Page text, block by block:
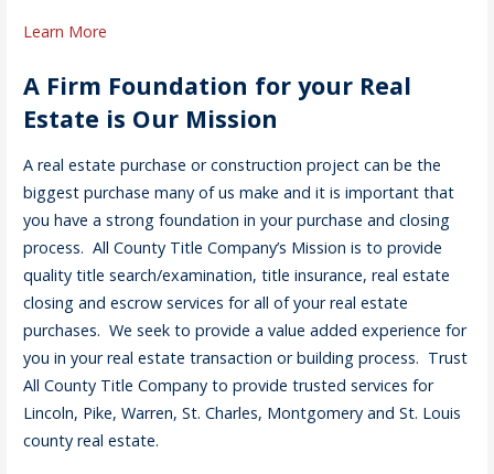
Learn More
A Firm Foundation for your Real
Estate is Our Mission
A real estate purchase or construction project can be the
biggest purchase many of us make and it is important that
you have a strong foundation in your purchase and closing
process. All County Title Company’s Mission is to provide
quality title search/examination, title insurance, real estate
closing and escrow services for all of your real estate
purchases. We seek to provide a value added experience for
you in your real estate transaction or building process. Trust
All County Title Company to provide trusted services for
Lincoln, Pike, Warren, St. Charles, Montgomery and St. Louis
county real estate.